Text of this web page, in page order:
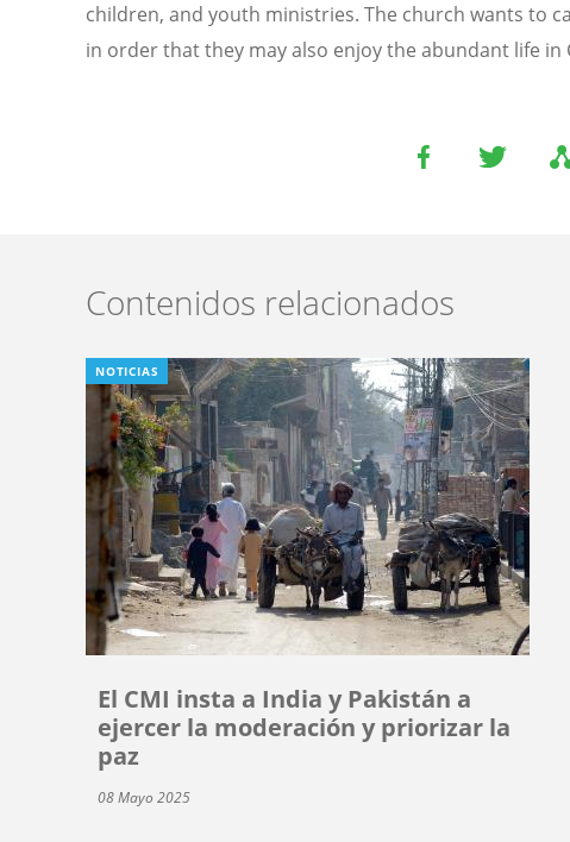
children, and youth ministries. The church wants to
in order that they may also enjoy the abundant life in
Contenidos relacionados
NOTICIAS
El CMI insta a India y Pakistán a
ejercer la moderación y priorizar la
paz
08 Mayo 2025